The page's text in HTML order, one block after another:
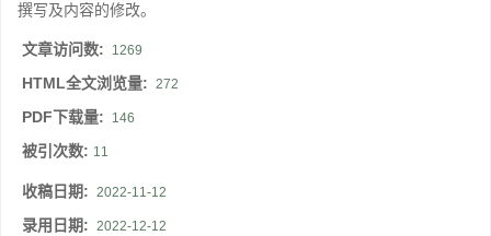
撰写及内容的修改。
文章访问数: 1269
HTML全文浏览量: 272
PDF下载量: 146
被引次数: 11
收稿日期: 2022-11-12
录用日期: 2022-12-12